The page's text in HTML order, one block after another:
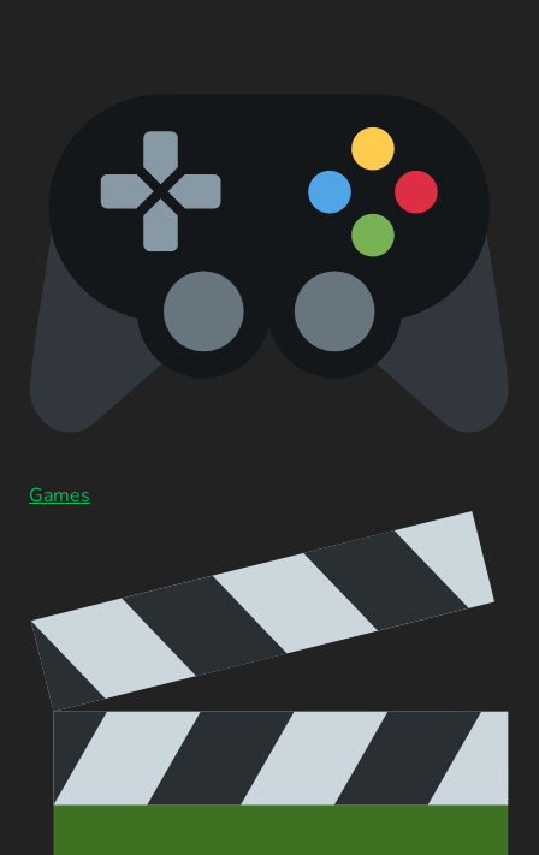
Games